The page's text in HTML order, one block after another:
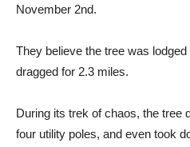
November 2nd.
They believe the tree was
dragged for 2.3 miles.
During its trek of chaos, the tree
four utility poles, and even took